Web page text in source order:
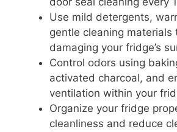
Use mild detergents,
gentle cleaning materials
damaging your fridge’s
Control odors using
activated charcoal, and
ventilation within your
Organize your fridge
cleanliness and reduce